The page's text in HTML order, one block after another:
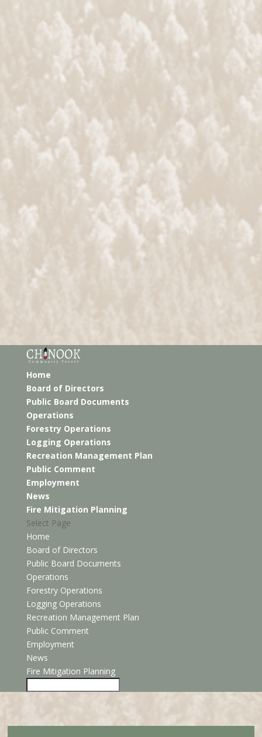
Home
Board of Directors
Public Board Documents
Operations
Forestry Operations
Logging Operations
Recreation Management Plan
Public Comment
Employment
News
Fire Mitigation Planning
Select Page
Home
Board of Directors
Public Board Documents
Operations
Forestry Operations
Logging Operations
Recreation Management Plan
Public Comment
Employment
News
Fire Mitigation Planning